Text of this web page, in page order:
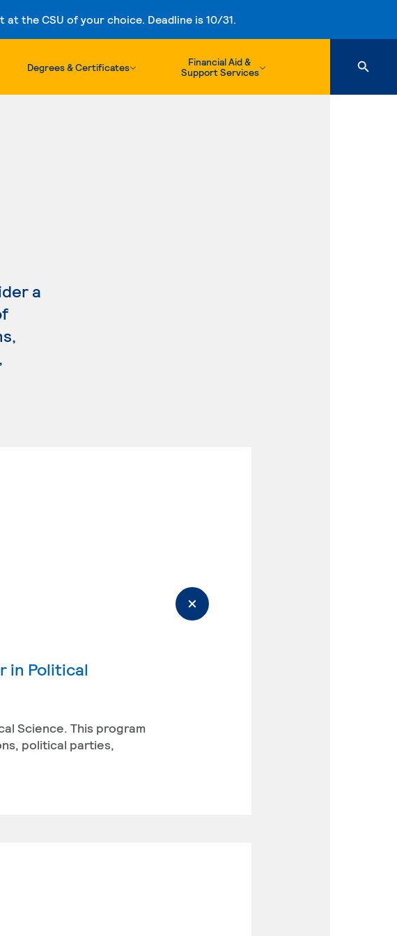
the CSU of your choice. Deadline is 10/31.
Degrees & Certificates
Financial Aid &
Support Services
a
in Political
Science. This program
political parties,